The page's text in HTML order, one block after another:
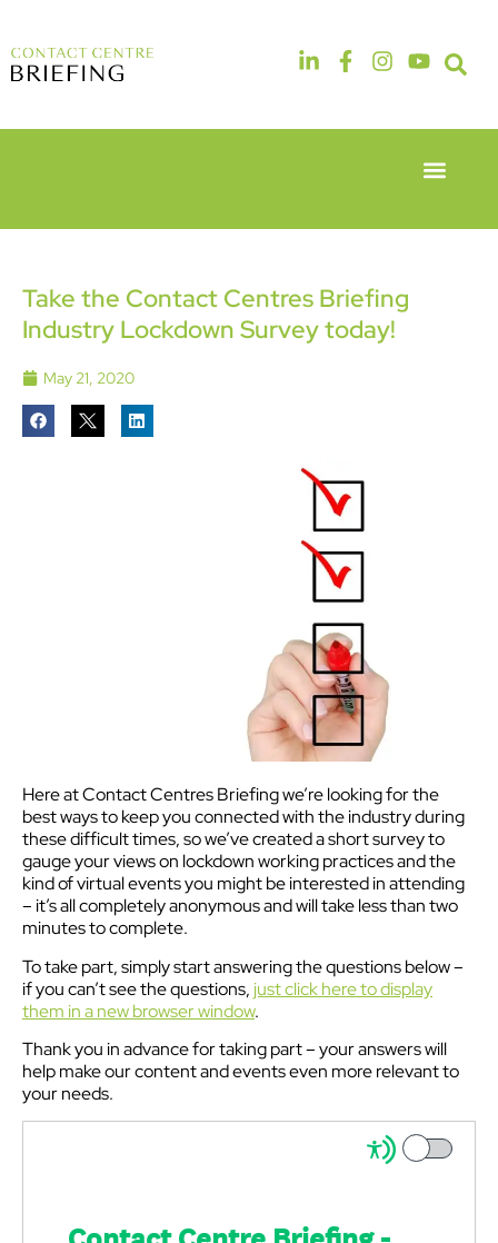
6th & 7th
Hotel &
Conference
Centre
Heathrow
14th & 15th
The
Manchester
Deansgate
Take the Contact Centres Briefing
Industry Lockdown Survey today!
May 21, 2020
Here at Contact Centres Briefing we’re looking for the
best ways to keep you connected with the industry during
these difficult times, so we’ve created a short survey to
gauge your views on lockdown working practices and the
kind of virtual events you might be interested in attending
– it’s all completely anonymous and will take less than two
minutes to complete.
To take part, simply start answering the questions below –
if you can’t see the questions, just click here to display
them in a new browser window.
Thank you in advance for taking part – your answers will
help make our content and events even more relevant to
your needs.